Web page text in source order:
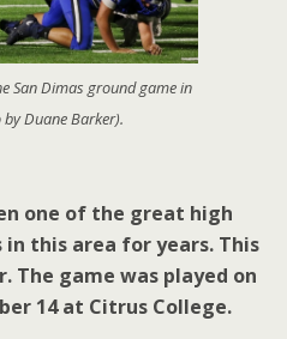
San Dimas ground game in
by Duane Barker).
one of the great high
this area for years. This
The game was played on
14 at Citrus College.